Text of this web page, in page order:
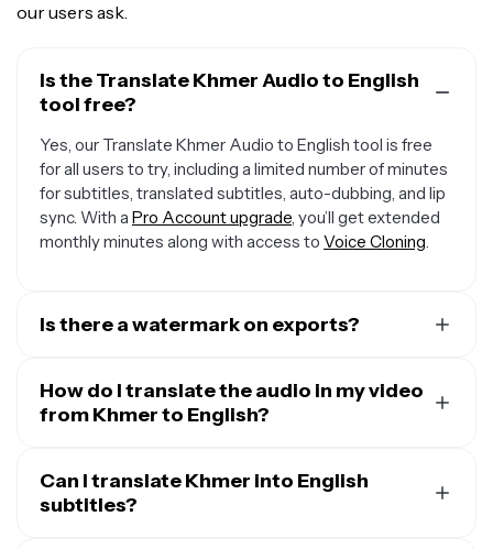
our users ask.
Is the Translate Khmer Audio to English
tool free?
Yes, our Translate Khmer Audio to English tool is free
for all users to try, including a limited number of minutes
for subtitles, translated subtitles, auto-dubbing, and lip
sync. With a Pro Account upgrade, you’ll get extended
monthly minutes along with access to Voice Cloning.
Is there a watermark on exports?
exports — including from our translation tool — will
contain a small watermark. After upgrading to a
minutes of audio translation and 300 monthly minutes
of automatic subtitles.
How do I translate the audio in my video
from Khmer to English?
video and opening the “Translate” tab. Select Khmer as
the input language and English as the output, then click
Can I translate Khmer into English
subtitles?